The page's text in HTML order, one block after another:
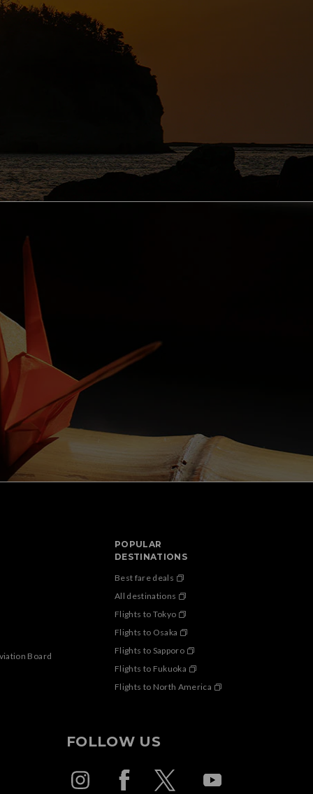
Town－The Birthplace of
Soy Sauce in Japan.
Courses in Wakayama
Board
POPULAR
DESTINATIONS
Best fare deals
All destinations
Flights to Tokyo
Flights to Osaka
Flights to Sapporo
Flights to Fukuoka
Flights to North America
FOLLOW US